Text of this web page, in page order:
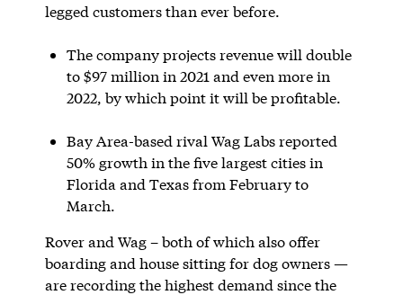
legged customers than ever before.
The company projects revenue will double
to $97 million in 2021 and even more in
2022, by which point it will be profitable.
Bay Area-based rival Wag Labs reported
50% growth in the five largest cities in
Florida and Texas from February to
March.
Rover and Wag – both of which also offer
boarding and house sitting for dog owners —
are recording the highest demand since the